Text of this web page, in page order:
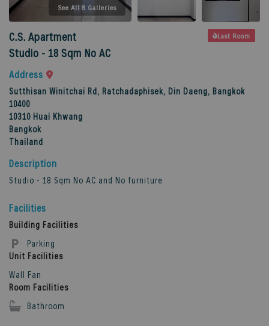
See All 8 Galleries
C.S. Apartment
Studio - 18 Sqm No AC
Last Room
Address
Sutthisan Winitchai Rd, Ratchadaphisek, Din Daeng, Bangkok
10400
10310 Huai Khwang
Bangkok
Thailand
Description
Studio - 18 Sqm No AC and No furniture
Facilities
Building Facilities
Parking
Unit Facilities
Wall Fan
Room Facilities
Bathroom